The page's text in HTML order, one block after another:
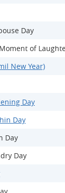
Day
of
New Year)
Day
Day
Day
Day